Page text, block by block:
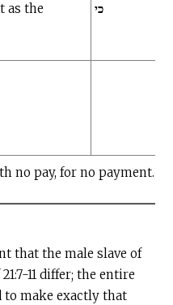
as the
כי
no pay, for no payment.
that the male slave of
11 differ; the entire
to make exactly that